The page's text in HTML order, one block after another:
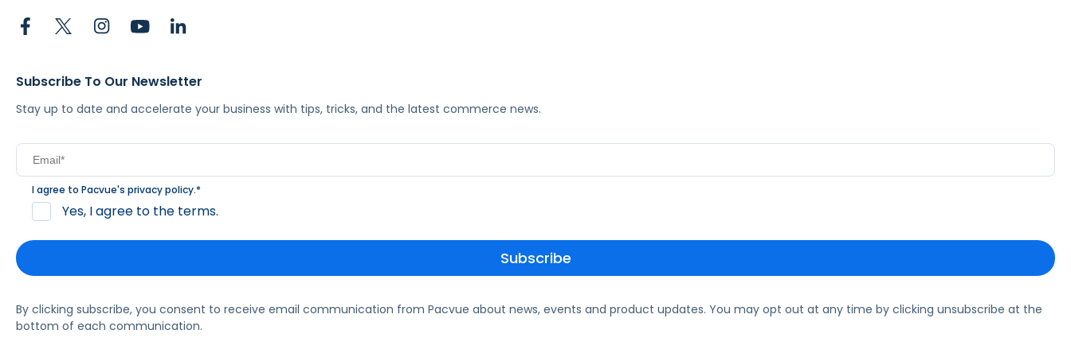
Subscribe To Our Newsletter
Stay up to date and accelerate your business with tips, tricks, and the latest commerce news.
I agree to Pacvue's privacy policy.*
Yes, I agree to the terms.
By clicking subscribe, you consent to receive email communication from Pacvue about news, events and product updates. You may opt out at any time by clicking unsubscribe at the
bottom of each communication.